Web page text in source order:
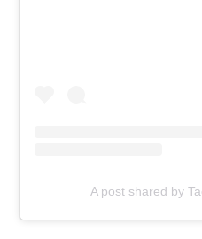
A post shared by